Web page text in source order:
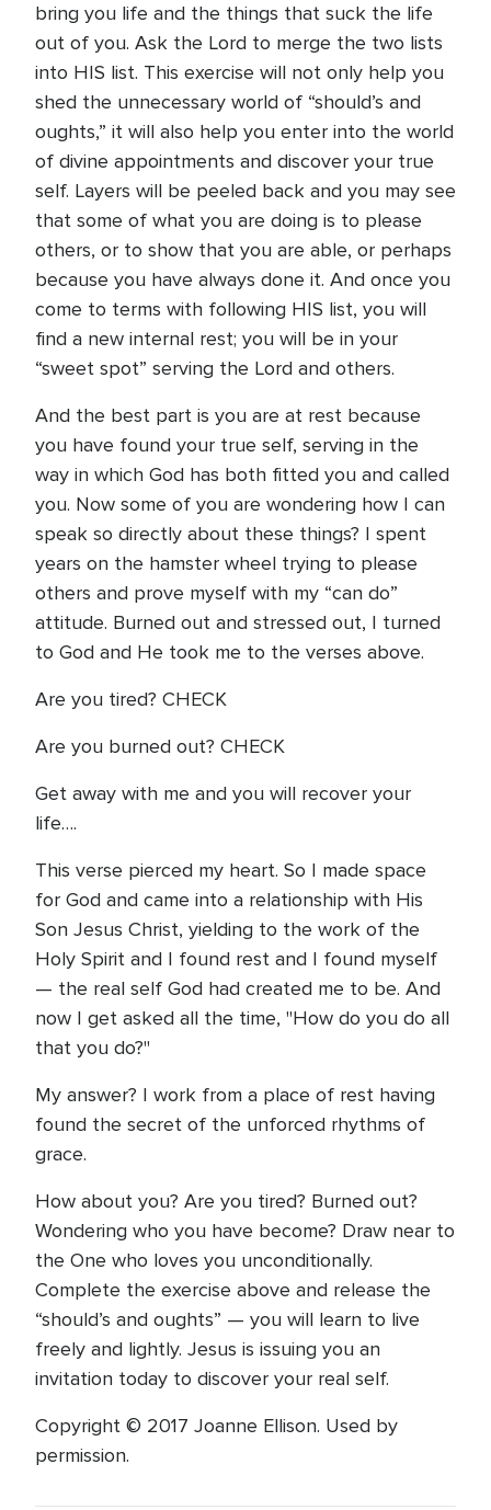
bring you life and the things that suck the life
out of you. Ask the Lord to merge the two lists
into HIS list. This exercise will not only help you
shed the unnecessary world of “should’s and
oughts,” it will also help you enter into the world
of divine appointments and discover your true
self. Layers will be peeled back and you may see
that some of what you are doing is to please
others, or to show that you are able, or perhaps
because you have always done it. And once you
come to terms with following HIS list, you will
find a new internal rest; you will be in your
“sweet spot” serving the Lord and others.
And the best part is you are at rest because
you have found your true self, serving in the
way in which God has both fitted you and called
you. Now some of you are wondering how I can
speak so directly about these things? I spent
years on the hamster wheel trying to please
others and prove myself with my “can do”
attitude. Burned out and stressed out, I turned
to God and He took me to the verses above.
Are you tired? CHECK
Are you burned out? CHECK
Get away with me and you will recover your
life….
This verse pierced my heart. So I made space
for God and came into a relationship with His
Son Jesus Christ, yielding to the work of the
Holy Spirit and I found rest and I found myself
— the real self God had created me to be. And
now I get asked all the time, "How do you do all
that you do?"
My answer? I work from a place of rest having
found the secret of the unforced rhythms of
grace.
How about you? Are you tired? Burned out?
Wondering who you have become? Draw near to
the One who loves you unconditionally.
Complete the exercise above and release the
“should’s and oughts” — you will learn to live
freely and lightly. Jesus is issuing you an
invitation today to discover your real self.
Copyright © 2017 Joanne Ellison. Used by
permission.